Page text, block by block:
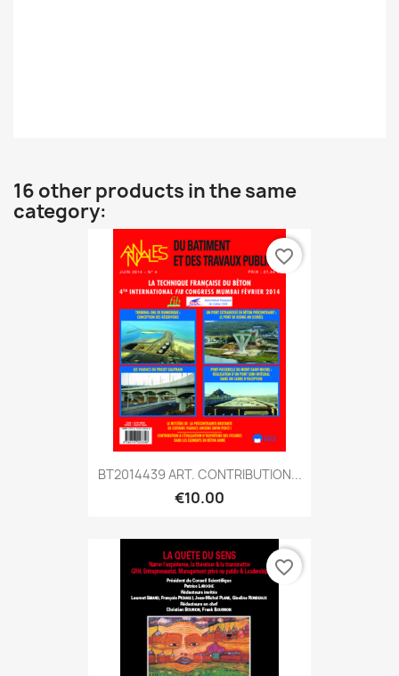
16 other products in the same
category:
BT2014439 ART. CONTRIBUTION...
€10.00
favorite_border
favorite_border